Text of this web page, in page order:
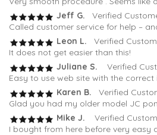
Jeff G.
Verified
Called customer service for help –
Leon L. Verified
It does not get easier than this!
Juliane S. Verified
Easy to use web site with the
Karen B. Verified
Glad you had my older model JC
Mike J.
Verified
I bought from here before very easy